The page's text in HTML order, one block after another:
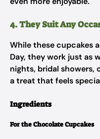
4. They Suit Any
While these cupcakes
Day, they work just as
nights, bridal showers,
a treat that feels
Ingredients
For the Chocolate Cupcakes